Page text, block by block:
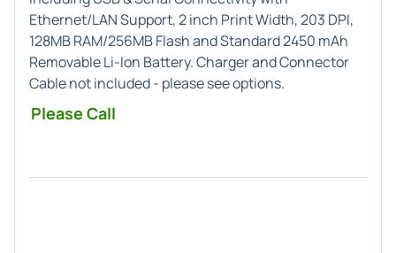
Ethernet/LAN Support, 2 inch Print Width, 203 DPI,
128MB RAM/256MB Flash and Standard 2450 mAh
Removable Li-Ion Battery. Charger and Connector
Cable not included - please see options.
Please Call